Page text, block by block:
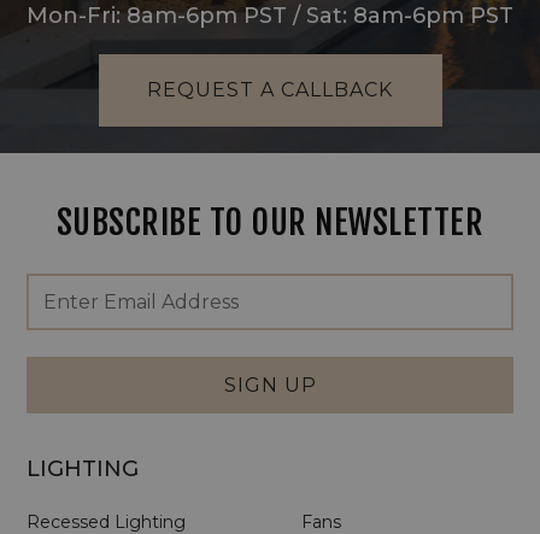
Mon-Fri: 8am-6pm PST / Sat: 8am-6pm PST
REQUEST A CALLBACK
SUBSCRIBE TO OUR NEWSLETTER
Footer
Newsletter
Signup
Form
Email
Address
SIGN UP
LIGHTING
Recessed Lighting
Fans